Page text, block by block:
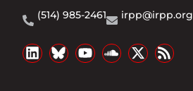
(514) 985-2461
irpp@irpp.org